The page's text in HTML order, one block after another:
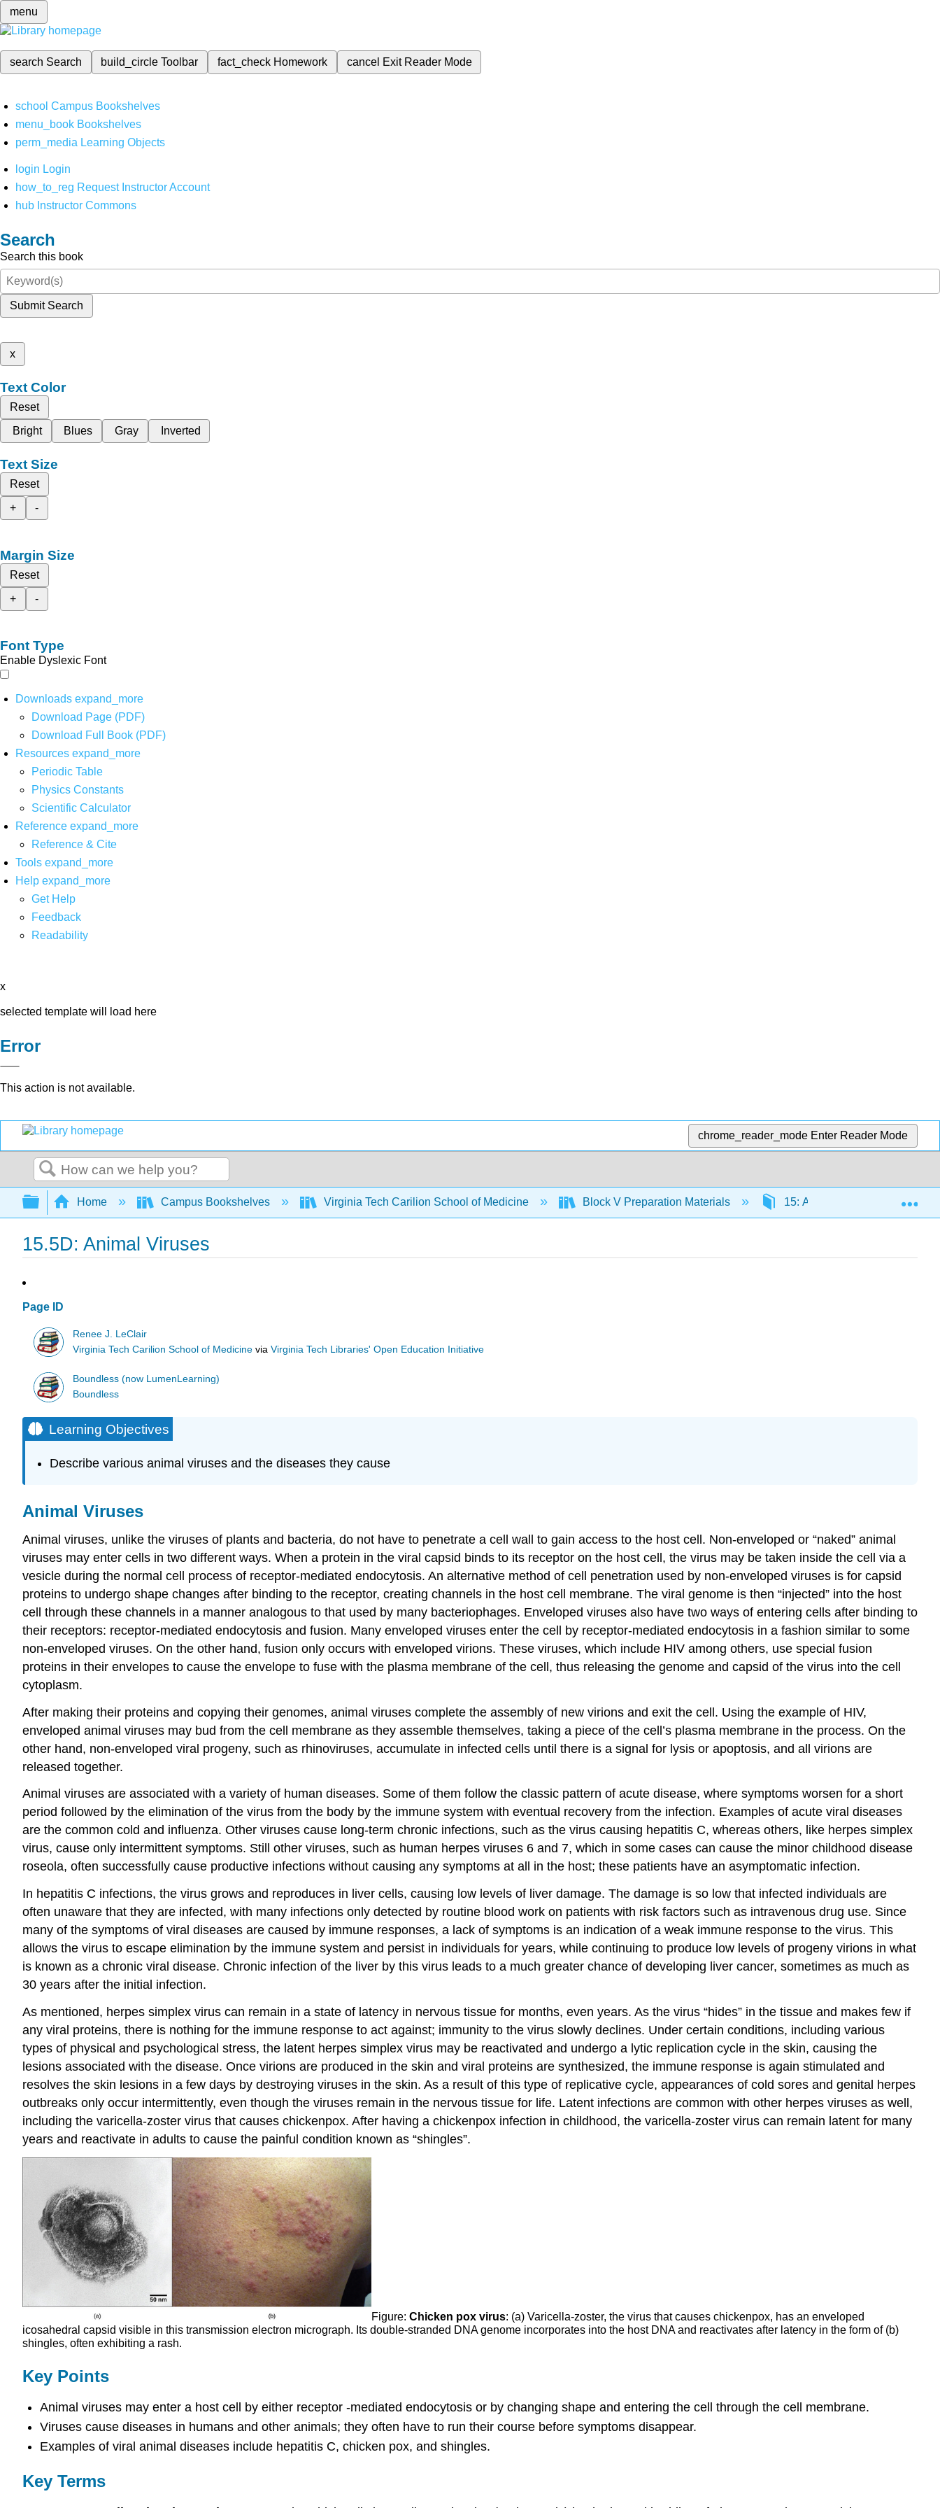
menu
search Search build_circleToolbar fact_check Homework cancel Exit Reader Mode
school Campus Bookshelves
menu_book Bookshelves
perm_media Learning Objects
login Login
how_to_reg Request Instructor Account
hub Instructor Commons
Search
Search this book
Submit Search
x
Text Color
Reset
Bright
Blues Gray Inverted
Text Size
Reset
+
-
Margin Size
Reset
+
-
Font Type
Enable Dyslexic Font
Downloads expand_more
Download Page (PDF)
Download Full Book (PDF)
Resources expand_more
Periodic Table
Physics Constants
Scientific Calculator
Reference expand_more
Reference & Cite
Tools expand_more
Help expand_more
Get Help
Feedback
Readability
x
selected template will load here
Error
This action is not available.
chrome_reader_mode Enter Reader Mode
Search
Expand/collapse global hierarchy
Home Campus Bookshelves Virginia Tech Carilion School of Medicine Block V Preparation Materials 15: Acellular Pathogens
15.5D: Animal Viruses
Page ID
Renee J. LeClair
Virginia Tech Carilion School of Medicine viaVirginia Tech Libraries' Open Education Initiative
Boundless (now LumenLearning)
Boundless
Learning Objectives
Describe various animal viruses and the diseases they cause
Animal Viruses
Animal viruses, unlike the viruses of plants and bacteria, do not have to penetrate a cell wall to gain access to the host cell. Non-enveloped or “naked” animal
viruses may enter cells in two different ways. When a protein in the viral capsid binds to its receptor on the host cell, the virus may be taken inside the cell via a
vesicle during the normal cell process of receptor-mediated endocytosis. An alternative method of cell penetration used by non-enveloped viruses is for capsid
proteins to undergo shape changes after binding to the receptor, creating channels in the host cell membrane. The viral genome is then “injected” into the host
cell through these channels in a manner analogous to that used by many bacteriophages. Enveloped viruses also have two ways of entering cells after binding to
their receptors: receptor-mediated endocytosis and fusion. Many enveloped viruses enter the cell by receptor-mediated endocytosis in a fashion similar to some
non-enveloped viruses. On the other hand, fusion only occurs with enveloped virions. These viruses, which include HIV among others, use special fusion
proteins in their envelopes to cause the envelope to fuse with the plasma membrane of the cell, thus releasing the genome and capsid of the virus into the cell
cytoplasm.
After making their proteins and copying their genomes, animal viruses complete the assembly of new virions and exit the cell. Using the example of HIV,
enveloped animal viruses may bud from the cell membrane as they assemble themselves, taking a piece of the cell’s plasma membrane in the process. On the
other hand, non-enveloped viral progeny, such as rhinoviruses, accumulate in infected cells until there is a signal for lysis or apoptosis, and all virions are
released together.
Animal viruses are associated with a variety of human diseases. Some of them follow the classic pattern of acute disease, where symptoms worsen for a short
period followed by the elimination of the virus from the body by the immune system with eventual recovery from the infection. Examples of acute viral diseases
are the common cold and influenza. Other viruses cause long-term chronic infections, such as the virus causing hepatitis C, whereas others, like herpes simplex
virus, cause only intermittent symptoms. Still other viruses, such as human herpes viruses 6 and 7, which in some cases can cause the minor childhood disease
roseola, often successfully cause productive infections without causing any symptoms at all in the host; these patients have an asymptomatic infection.
In hepatitis C infections, the virus grows and reproduces in liver cells, causing low levels of liver damage. The damage is so low that infected individuals are
often unaware that they are infected, with many infections only detected by routine blood work on patients with risk factors such as intravenous drug use. Since
many of the symptoms of viral diseases are caused by immune responses, a lack of symptoms is an indication of a weak immune response to the virus. This
allows the virus to escape elimination by the immune system and persist in individuals for years, while continuing to produce low levels of progeny virions in what
is known as a chronic viral disease. Chronic infection of the liver by this virus leads to a much greater chance of developing liver cancer, sometimes as much as
30 years after the initial infection.
As mentioned, herpes simplex virus can remain in a state of latency in nervous tissue for months, even years. As the virus “hides” in the tissue and makes few if
any viral proteins, there is nothing for the immune response to act against; immunity to the virus slowly declines. Under certain conditions, including various
types of physical and psychological stress, the latent herpes simplex virus may be reactivated and undergo a lytic replication cycle in the skin, causing the
lesions associated with the disease. Once virions are produced in the skin and viral proteins are synthesized, the immune response is again stimulated and
resolves the skin lesions in a few days by destroying viruses in the skin. As a result of this type of replicative cycle, appearances of cold sores and genital herpes
outbreaks only occur intermittently, even though the viruses remain in the nervous tissue for life. Latent infections are common with other herpes viruses as well,
including the varicella-zoster virus that causes chickenpox. After having a chickenpox infection in childhood, the varicella-zoster virus can remain latent for many
years and reactivate in adults to cause the painful condition known as “shingles”.
Figure: Chicken pox virus: (a) Varicella-zoster, the virus that causes chickenpox, has an enveloped
icosahedral capsid visible in this transmission electron micrograph. Its double-stranded DNA genome incorporates into the host DNA and reactivates after latency in the form of (b)
shingles, often exhibiting a rash.
Key Points
Animal viruses may enter a host cell by either receptor -mediated endocytosis or by changing shape and entering the cell through the cell membrane.
Viruses cause diseases in humans and other animals; they often have to run their course before symptoms disappear.
Examples of viral animal diseases include hepatitis C, chicken pox, and shingles.
Key Terms